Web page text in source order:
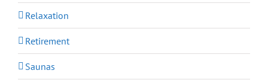
Relaxation
Retirement
Saunas